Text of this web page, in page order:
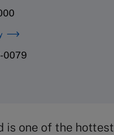
0079
is one of the hottest